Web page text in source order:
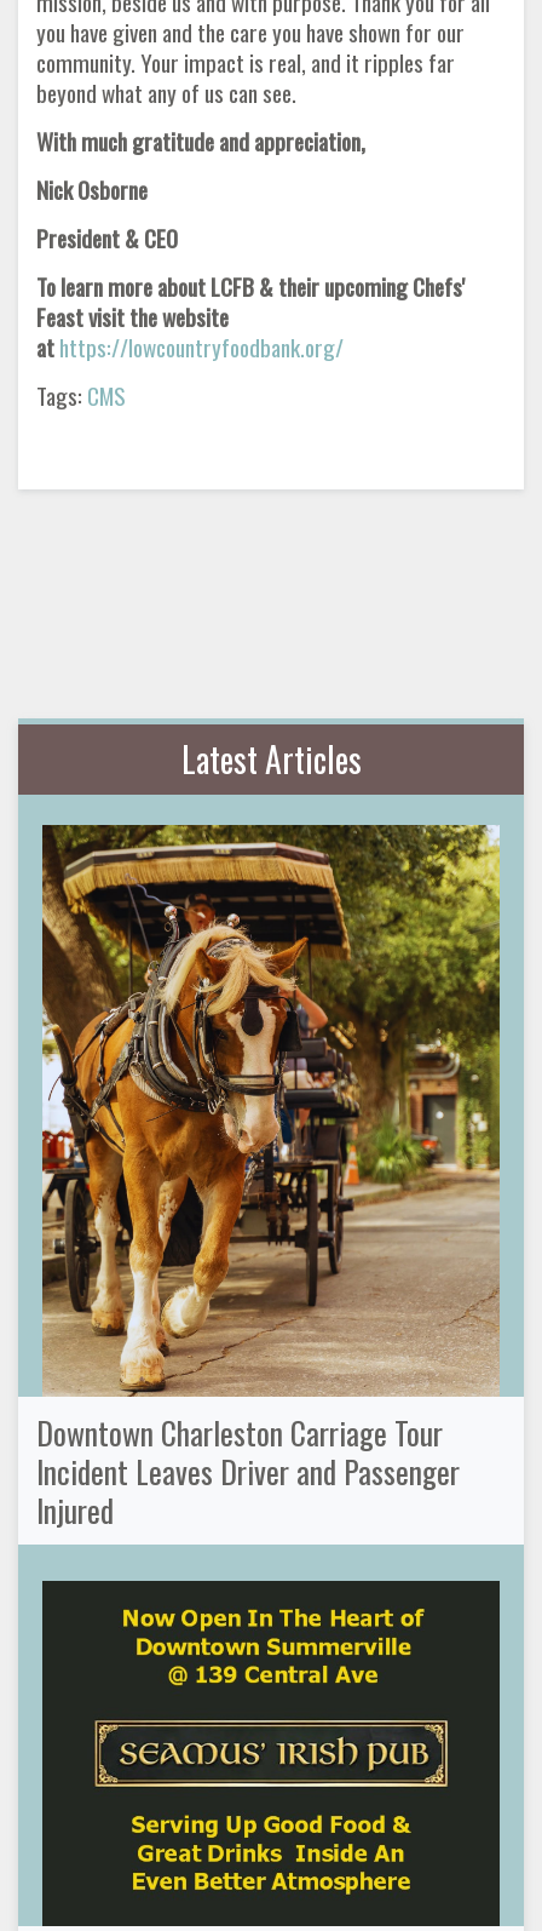
you have given and the care you have shown for our
community. Your impact is real, and it ripples far
beyond what any of us can see.
With much gratitude and appreciation,
Nick Osborne
President & CEO
To learn more about LCFB & their upcoming Chefs'
Feast visit the website
athttps://lowcountryfoodbank.org/
Tags: CMS
Latest Articles
Downtown Charleston Carriage Tour
Incident Leaves Driver and Passenger
Injured